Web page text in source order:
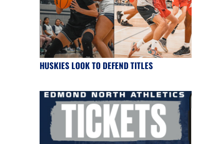
HUSKIES LOOK TO DEFEND TITLES